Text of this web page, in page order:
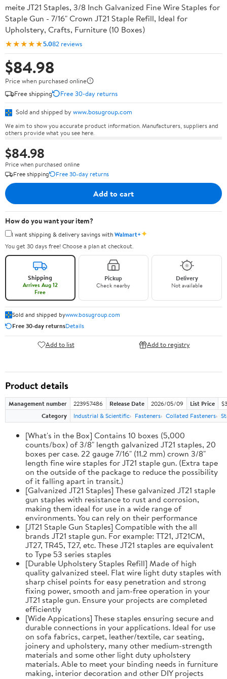
meite JT21 Staples, 3/8 Inch Galvanized Fine Wire Staples for
Staple Gun - 7/16" Crown JT21 Staple Refill, Ideal for
Upholstery, Crafts, Furniture (10 Boxes)
★★★★★5.082 reviews
$84.98
Price when purchased online
Free shipping
Free 30-day returns
Sold and shipped by www.bosugroup.com
We aim to show you accurate product information. Manufacturers, suppliers and
others provide what you see here.
$84.98
Price when purchased online
Free shipping
Free 30-day returns
Add to cart
How do you want your item?
I want shipping & delivery savings withWalmart+✦
You get 30 days free! Choose a plan at checkout.
Shipping
Arrives Aug 12
Free
Pickup
Check nearby
Delivery
Not available
Sold and shipped bywww.bosugroup.com
Free 30-day returnsDetails
Add to list Add to registry
Product details
Management number 223957486 Release Date 2026/05/09 List Price
Category
Industrial & Scientific Fasteners Collated Fasteners
[What's in the Box] Contains 10 boxes (5,000
counts/box) of 3/8" length galvanized JT21 staples, 20
boxes per case. 22 gauge 7/16" (11.2 mm) crown 3/8"
length fine wire staples for JT21 staple gun. (Extra tape
on the outside of the package to reduce the possibility
of it falling apart in transit.)
[Galvanized JT21 Staples] These galvanized JT21 staple
gun staples with resistance to rust and corrosion,
making them ideal for use in a wide range of
environments. You can rely on their performance
[JT21 Staple Gun Staples] Compatible with the all
brands JT21 staple gun. For example: TT21, JT21CM,
JT27, TR45, T27, etc. These JT21 staples are equivalent
to Type 53 series staples
[Durable Upholstery Staples Refill] Made of high
quality galvanized steel. Flat wire light duty staples with
sharp chisel points for easy penetration and strong
fixing power, smooth and jam-free operation in your
JT21 staple gun. Ensure your projects are completed
efficiently
[Wide Appications] These staples ensuring secure and
durable connections in your applications. Ideal for use
on sofa fabrics, carpet, leather/textile, car seating,
joinery and upholstery, many other medium-strength
materials and some other light duty upholstery
materials. Able to meet your binding needs in furniture
making, interior decoration and other DIY projects